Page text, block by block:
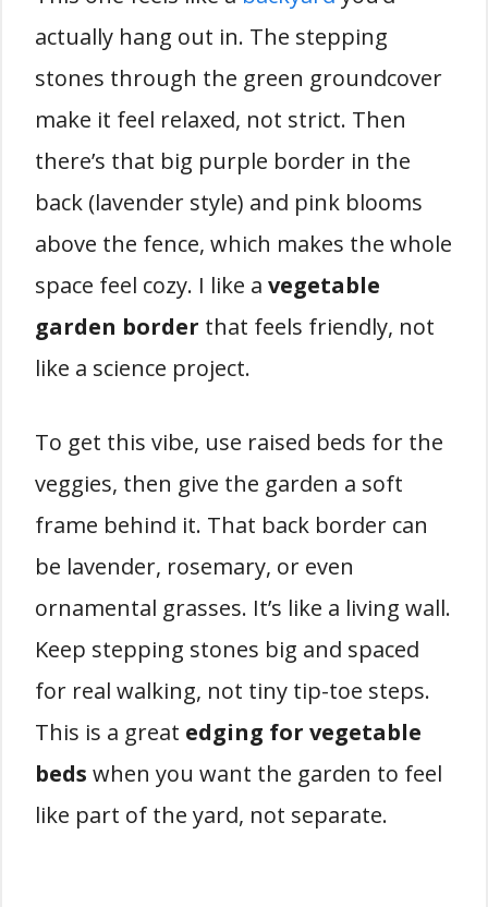
actually hang out in. The stepping
stones through the green groundcover
make it feel relaxed, not strict. Then
there’s that big purple border in the
back (lavender style) and pink blooms
above the fence, which makes the whole
space feel cozy. I like a vegetable
garden border that feels friendly, not
like a science project.
To get this vibe, use raised beds for the
veggies, then give the garden a soft
frame behind it. That back border can
be lavender, rosemary, or even
ornamental grasses. It’s like a living wall.
Keep stepping stones big and spaced
for real walking, not tiny tip-toe steps.
This is a great edging for vegetable
beds when you want the garden to feel
like part of the yard, not separate.